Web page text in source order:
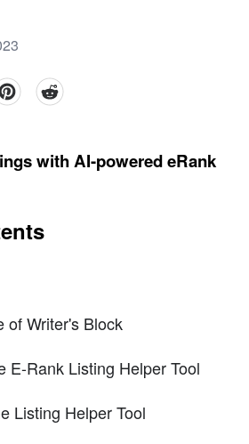
reddit
with AI-powered eRank
of Writer's Block
E-Rank Listing Helper Tool
Listing Helper Tool